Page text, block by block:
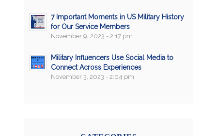
7 Important Moments in US Military History
for Our Service Members
November 9, 2023 - 2:17 pm
Military Influencers Use Social Media to
Connect Across Experiences
November 3, 2023 - 2:04 pm